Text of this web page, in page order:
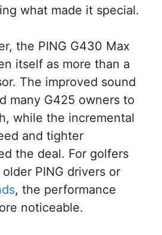
what made it special.
the PING G430 Max
itself as more than a
The improved sound
many G425 owners to
while the incremental
and tighter
the deal. For golfers
PING drivers or
, the performance
noticeable.